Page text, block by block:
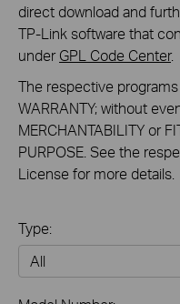
direct download and
TP-Link software that
under GPL Code Center.
The respective
WARRANTY; without
MERCHANTABILITY or
PURPOSE. See the
License for more details.
Type: